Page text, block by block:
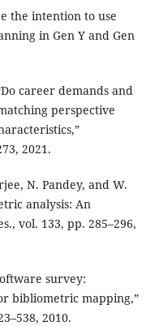
the intention to use
in Gen Y and Gen
career demands and
perspective
2021.
N. Pandey, and W.
analysis: An
vol. 133, pp. 285–296,
survey:
bibliometric mapping,”
2010.